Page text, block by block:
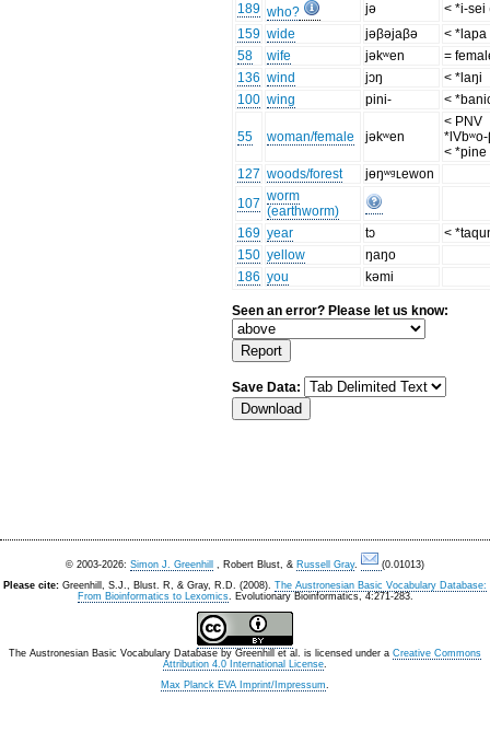
189 who? jə
< *i-sei
159 wide jəβəjaβə
< *lapa
58
wife jəkʷen
=
136 wind jɔŋ
< *laŋi
100 wing pini- <
55 woman/female jəkʷen
< PNV
< *pine
127 woods/forest
jɵŋʷᶢʟewon
107 worm
(earthworm)
169 year tɔ
<
150 yellow
ŋaŋo
186 you kəmi
Seen an error? Please let us know:
Save Data:
© 2003-2026: Simon J. Greenhill , Robert Blust, & Russell Gray.
(0.01013)
Please cite: Greenhill, S.J., Blust. R, & Gray, R.D. (2008). The Austronesian Basic Vocabulary Database:
From Bioinformatics to Lexomics. Evolutionary Bioinformatics, 4:271-283.
The Austronesian Basic Vocabulary Database by Greenhill et al. is licensed under a Creative Commons
Attribution 4.0 International License.
Max Planck EVA Imprint/Impressum.